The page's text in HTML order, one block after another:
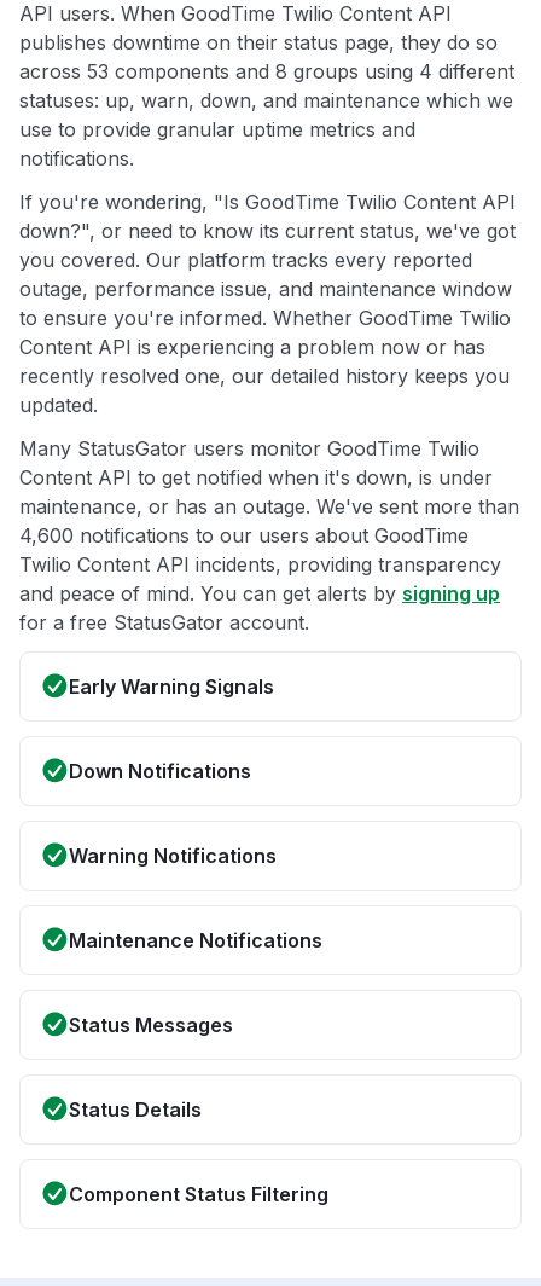
API users. When GoodTime Twilio Content API
publishes downtime on their status page, they do so
across 53 components and 8 groups using 4 different
statuses: up, warn, down, and maintenance which we
use to provide granular uptime metrics and
notifications.
If you're wondering, "Is GoodTime Twilio Content API
down?", or need to know its current status, we've got
you covered. Our platform tracks every reported
outage, performance issue, and maintenance window
to ensure you're informed. Whether GoodTime Twilio
Content API is experiencing a problem now or has
recently resolved one, our detailed history keeps you
updated.
Many StatusGator users monitor GoodTime Twilio
Content API to get notified when it's down, is under
maintenance, or has an outage. We've sent more than
4,600 notifications to our users about GoodTime
Twilio Content API incidents, providing transparency
and peace of mind. You can get alerts by signing up
for a free StatusGator account.
Early Warning Signals
Down Notifications
Warning Notifications
Maintenance Notifications
Status Messages
Status Details
Component Status Filtering